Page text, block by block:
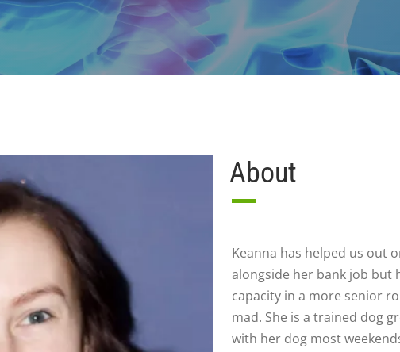
About
Keanna has helped us out
alongside her bank job but
capacity in a more senior
mad. She is a trained dog
with her dog most